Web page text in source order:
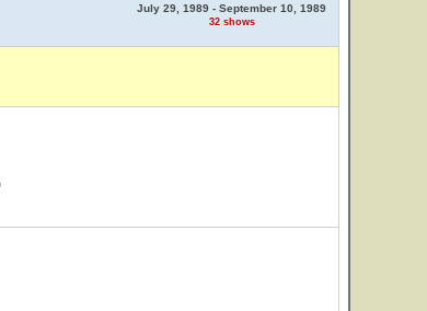
July 29, 1989 - September 10, 1989
32 shows